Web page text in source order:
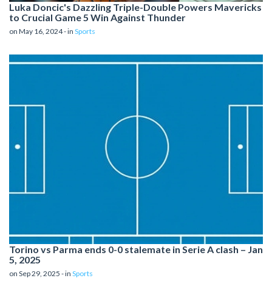
Luka Doncic's Dazzling Triple-Double Powers Mavericks
to Crucial Game 5 Win Against Thunder
on May 16, 2024 - in Sports
Torino vs Parma ends 0-0 stalemate in Serie A clash – Jan
5, 2025
on Sep 29, 2025 - in Sports